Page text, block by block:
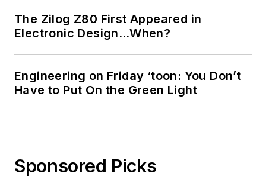
The Zilog Z80 First Appeared in
Electronic Design…When?
Engineering on Friday ‘toon: You Don’t
Have to Put On the Green Light
Sponsored Picks